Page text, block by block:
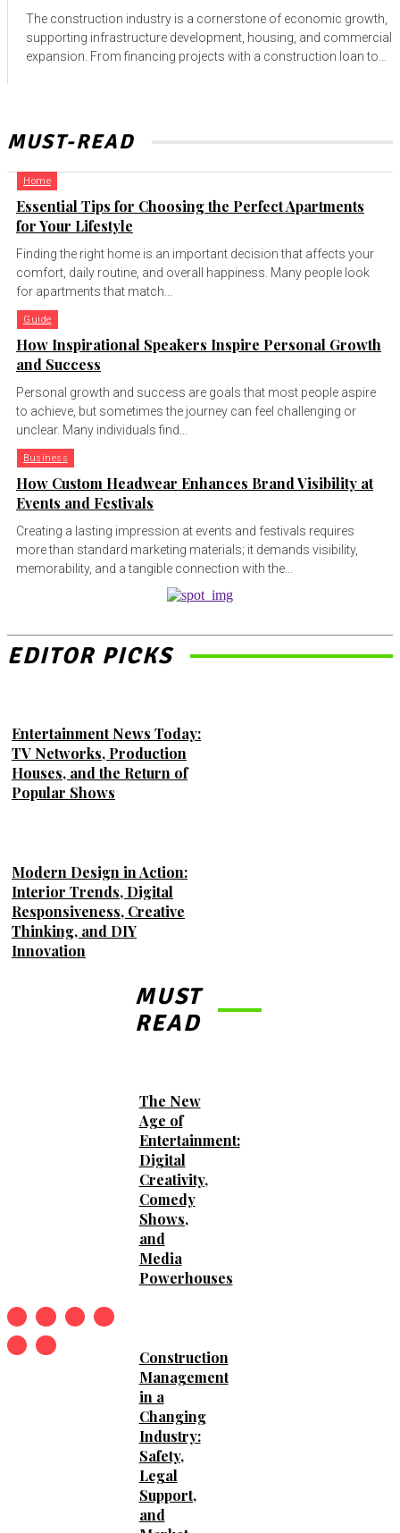
The construction industry is a cornerstone of economic growth,
supporting infrastructure development, housing, and commercial
expansion. From financing projects with a construction loan to...
MUST-READ
Home
Essential Tips for Choosing the Perfect Apartments
for Your Lifestyle
Finding the right home is an important decision that affects your
comfort, daily routine, and overall happiness. Many people look
for apartments that match...
Guide
How Inspirational Speakers Inspire Personal Growth
and Success
Personal growth and success are goals that most people aspire
to achieve, but sometimes the journey can feel challenging or
unclear. Many individuals find...
Business
How Custom Headwear Enhances Brand Visibility at
Events and Festivals
Creating a lasting impression at events and festivals requires
more than standard marketing materials; it demands visibility,
memorability, and a tangible connection with the...
EDITOR PICKS
Entertainment News Today:
TV Networks, Production
Houses, and the Return of
Popular Shows
Modern Design in Action:
Interior Trends, Digital
Responsiveness, Creative
Thinking, and DIY
Innovation
MUST
READ
The New
Age of
Entertainment:
Digital
Creativity,
Comedy
Shows,
and
Media
Powerhouses
Construction
Management
in a
Changing
Industry:
Safety,
Legal
Support,
and